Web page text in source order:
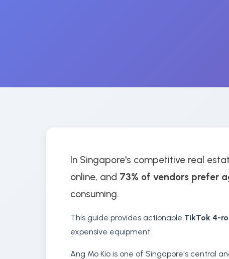
In Singapore's competitive real
online, and 73% of vendors prefer
consuming.
This guide provides actionable TikTok 4-
expensive equipment.
Ang Mo Kio is one of Singapore's central